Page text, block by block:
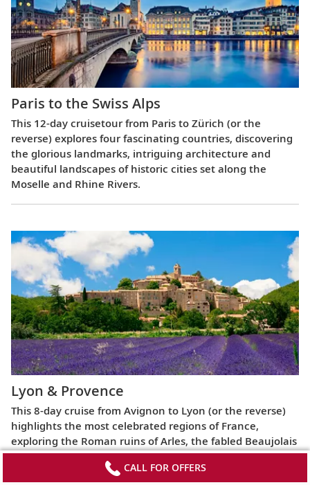
Paris to the Swiss Alps
This 12-day cruisetour from Paris to Zürich (or the
reverse) explores four fascinating countries, discovering
the glorious landmarks, intriguing architecture and
beautiful landscapes of historic cities set along the
Moselle and Rhine Rivers.
Lyon & Provence
This 8-day cruise from Avignon to Lyon (or the reverse)
highlights the most celebrated regions of France,
exploring the Roman ruins of Arles, the fabled Beaujolais
vineyards, the UNESCO World Heritage Site at Lyon and
CALL FOR OFFERS